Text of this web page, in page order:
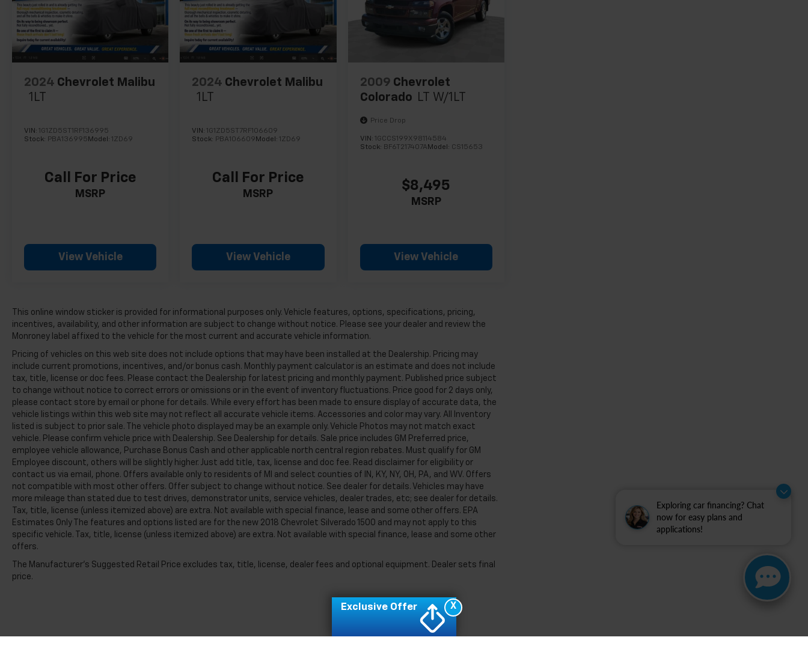
Exploring car financing? Chat
now for easy plans and
applications!
2024 Chevrolet Malibu
1LT
VIN: 1G1ZD5ST1RF136995
Stock: PBA136995 Model: 1ZD69
Call For Price
MSRP
View Vehicle
2024 Chevrolet Malibu
1LT
VIN:1G1ZD5ST7RF106609
Stock: PBA106609 Model:1ZD69
Call For Price
MSRP
View Vehicle
2009 Chevrolet
Colorado
LT W/1LT
Price Drop
VIN: 1GCCS199X98114584
Stock: BF6T217407A Model: CS15653
$8,495
MSRP
View Vehicle
This online window sticker is provided for informational purposes only. Vehicle features, options, specifications, pricing,
incentives, availability, and other information are subject to change without notice. Please see your dealer and review the
Monroney label affixed to the vehicle for the most current and accurate vehicle information.
Pricing of vehicles on this web site does not include options that may have been installed at the Dealership. Pricing may
include current promotions, incentives, and/or bonus cash. Monthly payment calculator is an estimate and does not include
tax, title, license or doc fees. Please contact the Dealership for latest pricing and monthly payment. Published price subject
to change without notice to correct errors or omissions or in the event of inventory fluctuations. Price good for 2 days only,
please contact store by email or phone for details. While every effort has been made to ensure display of accurate data, the
vehicle listings within this web site may not reflect all accurate vehicle items. Accessories and color may vary. All Inventory
listed is subject to prior sale. The vehicle photo displayed may be an example only. Vehicle Photos may not match exact
vehicle. Please confirm vehicle price with Dealership. See Dealership for details. Sale price includes GM Preferred price,
employee vehicle allowance, Purchase Bonus Cash and other applicable north central region rebates. Must qualify for GM
Employee discount, others will be slightly higher. Just add title, tax, license and doc fee. Read disclaimer for eligibility or
contact us via email, phone. Offers available only to residents of MI and select counties of IN, KY, NY, OH, PA, and WV. Offers
not compatible with most other offers. Offer subject to change without notice. See dealer for details. Vehicles may have
more mileage than stated due to test drives, demonstrator units, service vehicles, dealer trades, etc; see dealer for details.
Tax, title, license (unless itemized above) are extra. Not available with special finance, lease and some other offers. EPA
Estimates Only The features and options listed are for the new 2018 Chevrolet Silverado 1500 and may not apply to this
specific vehicle. Tax, title, license (unless itemized above) are extra. Not available with special finance, lease and some other
offers.
The Manufacturer's Suggested Retail Price excludes tax, title, license, dealer fees and optional equipment. Dealer sets final
price.
X
Exclusive Offer